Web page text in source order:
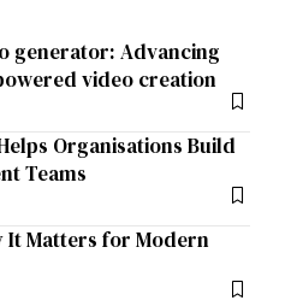
generator: Advancing
video creation
Organisations Build
Teams
It Matters for Modern